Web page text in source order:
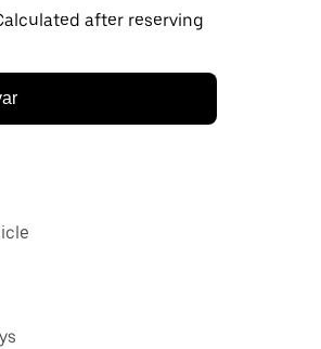
after reserving